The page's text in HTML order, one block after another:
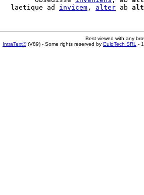
laetique ad
invicem , alter ab
Best viewed with any
IntraText®(V89) - Some rights reserved by EuloTech SRL -